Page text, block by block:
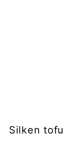
Silken